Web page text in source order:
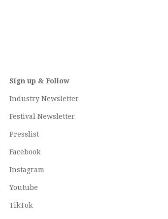
Sign up & Follow
Industry Newsletter
Festival Newsletter
Presslist
Facebook
Instagram
Youtube
TikTok